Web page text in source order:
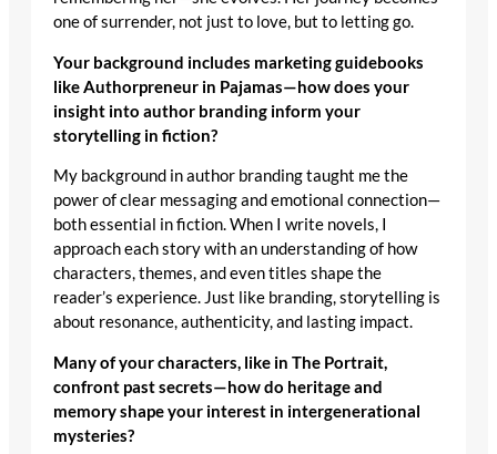
one of surrender, not just to love, but to letting go.
Your background includes marketing guidebooks
like Authorpreneur in Pajamas—how does your
insight into author branding inform your
storytelling in fiction?
My background in author branding taught me the
power of clear messaging and emotional connection—
both essential in fiction. When I write novels, I
approach each story with an understanding of how
characters, themes, and even titles shape the
reader’s experience. Just like branding, storytelling is
about resonance, authenticity, and lasting impact.
Many of your characters, like in The Portrait,
confront past secrets—how do heritage and
memory shape your interest in intergenerational
mysteries?